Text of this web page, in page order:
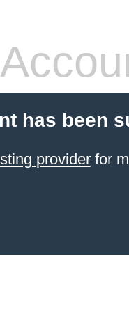
has been
providerfor